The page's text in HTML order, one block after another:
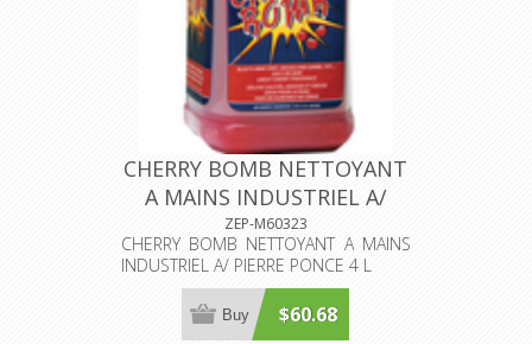
CHERRY BOMB NETTOYANT
A MAINS INDUSTRIEL A/
PIERRE PONCE 4 L
ZEP-M60323
CHERRY BOMB NETTOYANT A MAINS
INDUSTRIEL A/ PIERRE PONCE 4 L
$60.68
Buy